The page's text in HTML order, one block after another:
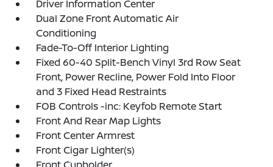
Driver Information Center
Dual Zone Front Automatic Air
Conditioning
Fade-To-Off Interior Lighting
Fixed 60-40 Split-Bench Vinyl 3rd Row Seat
Front, Power Recline, Power Fold Into Floor
and 3 Fixed Head Restraints
FOB Controls -inc: Keyfob Remote Start
Front And Rear Map Lights
Front Center Armrest
Front Cigar Lighter(s)